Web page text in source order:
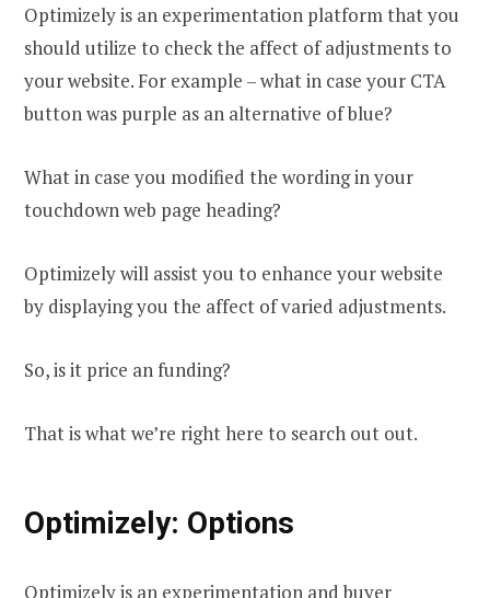
Optimizely is an experimentation platform that you
should utilize to check the affect of adjustments to
your website. For example – what in case your CTA
button was purple as an alternative of blue?
What in case you modified the wording in your
touchdown web page heading?
Optimizely will assist you to enhance your website
by displaying you the affect of varied adjustments.
So, is it price an funding?
That is what we’re right here to search out out.
Optimizely: Options
Optimizely is an experimentation and buyer